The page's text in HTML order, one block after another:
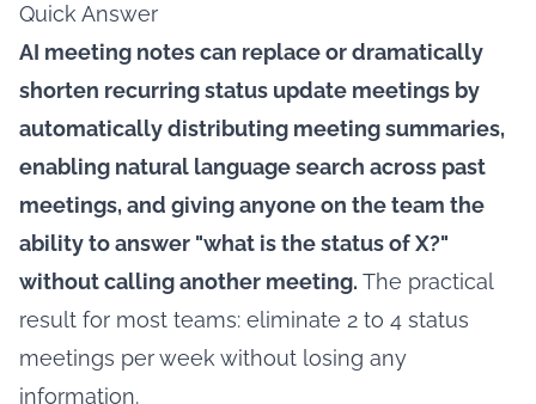
Quick Answer
AI meeting notes can replace or dramatically
shorten recurring status update meetings by
automatically distributing meeting summaries,
enabling natural language search across past
meetings, and giving anyone on the team the
ability to answer "what is the status of X?"
without calling another meeting. The practical
result for most teams: eliminate 2 to 4 status
meetings per week without losing any
information.